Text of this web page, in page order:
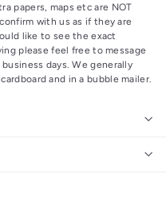
papers, maps etc are NOT
with us as if they are
like to see the exact
please feel free to message
days. We generally
and in a bubble mailer.